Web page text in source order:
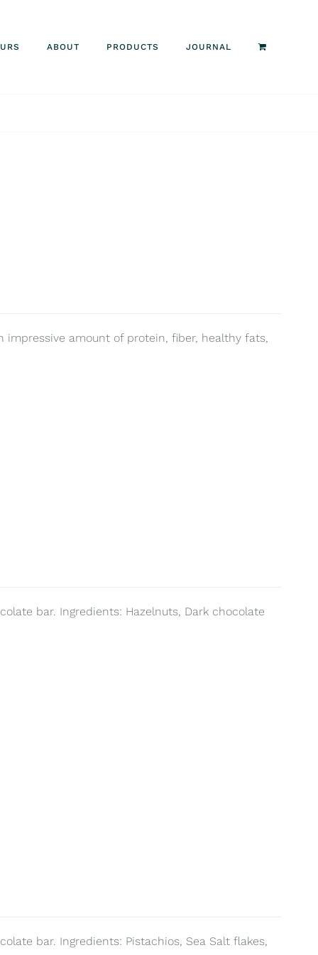
ABOUT PRODUCTS JOURNAL
impressive amount of protein, fiber, healthy fats,
bar. Ingredients: Hazelnuts, Dark chocolate
bar. Ingredients: Pistachios, Sea Salt flakes,